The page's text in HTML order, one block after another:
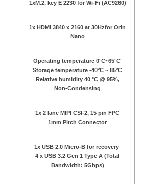
1xM.2. key E 2230 for Wi-Fi (AC9260)
1x HDMI 3840 x 2160 at 30Hzfor Orin
Nano
Operating temperature 0°C~65°C
Storage temperature -40°C ~ 85°C
Relative humidity 40 °C @ 95%,
Non-Condensing
1x 2 lane MIPI CSI-2, 15 pin FPC
1mm Pitch Connector
1x USB 2.0 Micro-B for recovery
4 x USB 3.2 Gen 1 Type A (Total
Bandwidth: 5Gbps)